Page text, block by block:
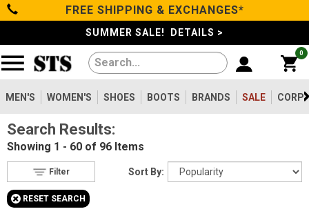
Categories
Men's
Women's
Shoes
Boots
Clothing/Accessories
FREE SHIPPING & EXCHANGES*
SUMMER SALE! DETAILS >
0
MEN'S WOMEN'S SHOES BOOTS BRANDS SALE
Filters
Reset
Show Results
Women's33
Type
Shoes30
Boots
Search Results:
Showing 1 - 60 of 96 Items
Sort By:
Filter
+ RESET SEARCH